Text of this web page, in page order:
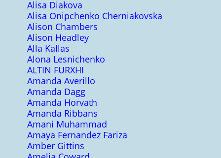
Alisa Diakova
Alisa Onipchenko Cherniakovska
Alison Chambers
Alison Headley
Alla Kallas
Alona Lesnichenko
ALTIN FURXHI
Amanda Averillo
Amanda Dagg
Amanda Horvath
Amanda Ribbans
Amani Muhammad
Amaya Fernandez Fariza
Amber Gittins